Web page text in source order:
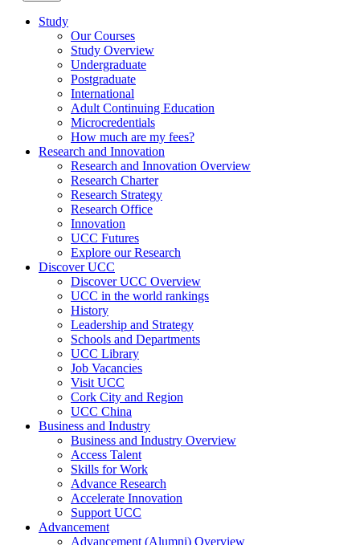
Study
Our Courses
Study Overview
Undergraduate
Postgraduate
International
Adult Continuing Education
Microcredentials
How much are my fees?
Research and Innovation
Research and Innovation Overview
Research Charter
Research Strategy
Research Office
Innovation
UCC Futures
Explore our Research
Discover UCC
Discover UCC Overview
UCC in the world rankings
History
Leadership and Strategy
Schools and Departments
UCC Library
Job Vacancies
Visit UCC
Cork City and Region
UCC China
Business and Industry
Business and Industry Overview
Access Talent
Skills for Work
Advance Research
Accelerate Innovation
Support UCC
Advancement
Advancement (Alumni) Overview